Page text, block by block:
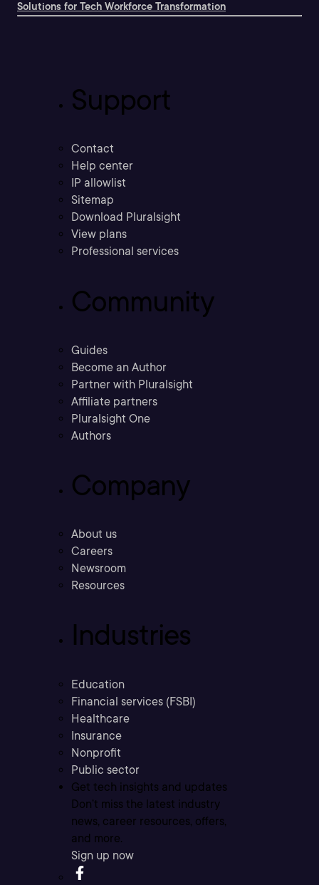
Solutions for Tech Workforce Transformation
Support
Contact
Help center
IP allowlist
Sitemap
Download Pluralsight
View plans
Professional services
Community
Guides
Become an Author
Partner with Pluralsight
Affiliate partners
Pluralsight One
Authors
Company
About us
Careers
Newsroom
Resources
Industries
Education
Financial services (FSBI)
Healthcare
Insurance
Nonprofit
Public sector
Get tech insights and updates
Don’t miss the latest industry
news, career resources, offers,
and more.
Sign up now